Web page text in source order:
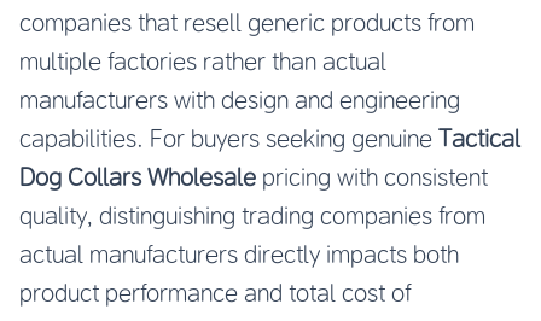
companies that resell generic products from
multiple factories rather than actual
manufacturers with design and engineering
capabilities. For buyers seeking genuine Tactical
Dog Collars Wholesale pricing with consistent
quality, distinguishing trading companies from
actual manufacturers directly impacts both
product performance and total cost of